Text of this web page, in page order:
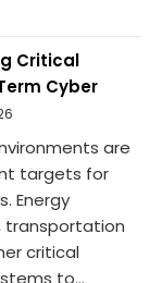
Critical
Cyber
are
targets for
Energy
transportation
critical
to...